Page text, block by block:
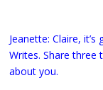
Jeanette: Claire,
Writes. Share three
about you.